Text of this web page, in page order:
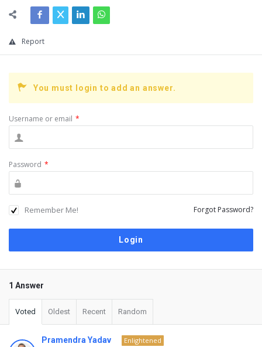
Report
You must login to add an answer.
Username or email *
Password *
Remember Me! Forgot Password?
1 Answer
Voted Oldest Recent Random
Pramendra Yadav Enlightened